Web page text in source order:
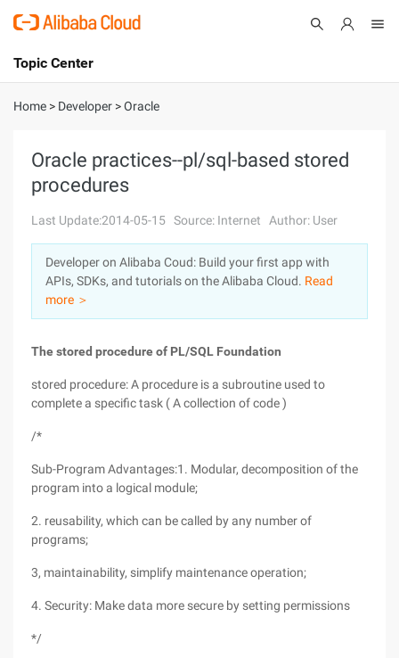
International - English
Console
Sign Up
Topic Center
About
Solutions
Pricing
Marketplace
Partners
Home > Developer >Oracle
Oracle practices--pl/sql-based stored
procedures
Last Update:2014-05-15 Source: Internet Author: User
Developer on Alibaba Coud: Build your first app with
APIs, SDKs, and tutorials on the Alibaba Cloud. Read
more ＞
The stored procedure of PL/SQL Foundation
stored procedure: A procedure is a subroutine used to
complete a specific task ( A collection of code )
/*
Sub-Program Advantages:1. Modular, decomposition of the
program into a logical module;
2. reusability, which can be called by any number of
programs;
3, maintainability, simplify maintenance operation;
4. Security: Make data more secure by setting permissions
*/